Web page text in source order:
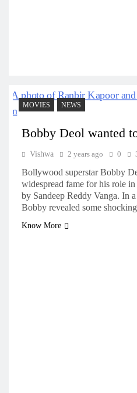
MOVIES NEWS
Bobby Deol wanted
Vishwa 2 years ago 0
Bollywood superstar Bobby
widespread fame for his role
by Sandeep Reddy Vanga. In
Bobby revealed some
Know More